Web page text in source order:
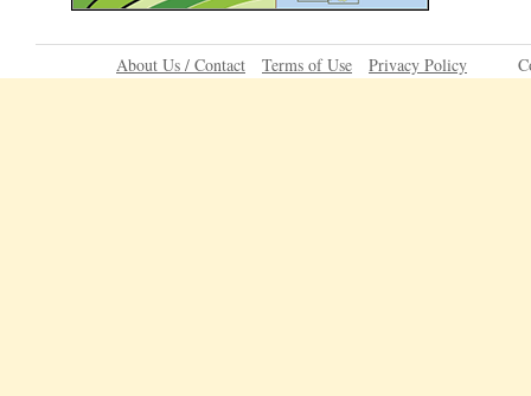
About Us / Contact Terms of Use Privacy Policy